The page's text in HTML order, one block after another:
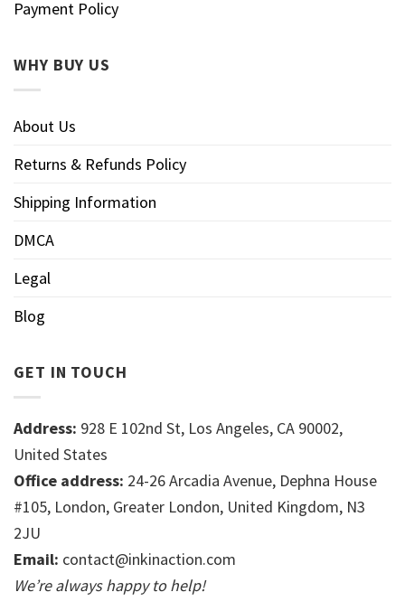
Payment Policy
WHY BUY US
About Us
Returns & Refunds Policy
Shipping Information
DMCA
Legal
Blog
GET IN TOUCH
Address: 928 E 102nd St, Los Angeles, CA 90002,
United States
Office address: 24-26 Arcadia Avenue, Dephna House
#105, London, Greater London, United Kingdom, N3
2JU
Email: contact@inkinaction.com
We’re always happy to help!